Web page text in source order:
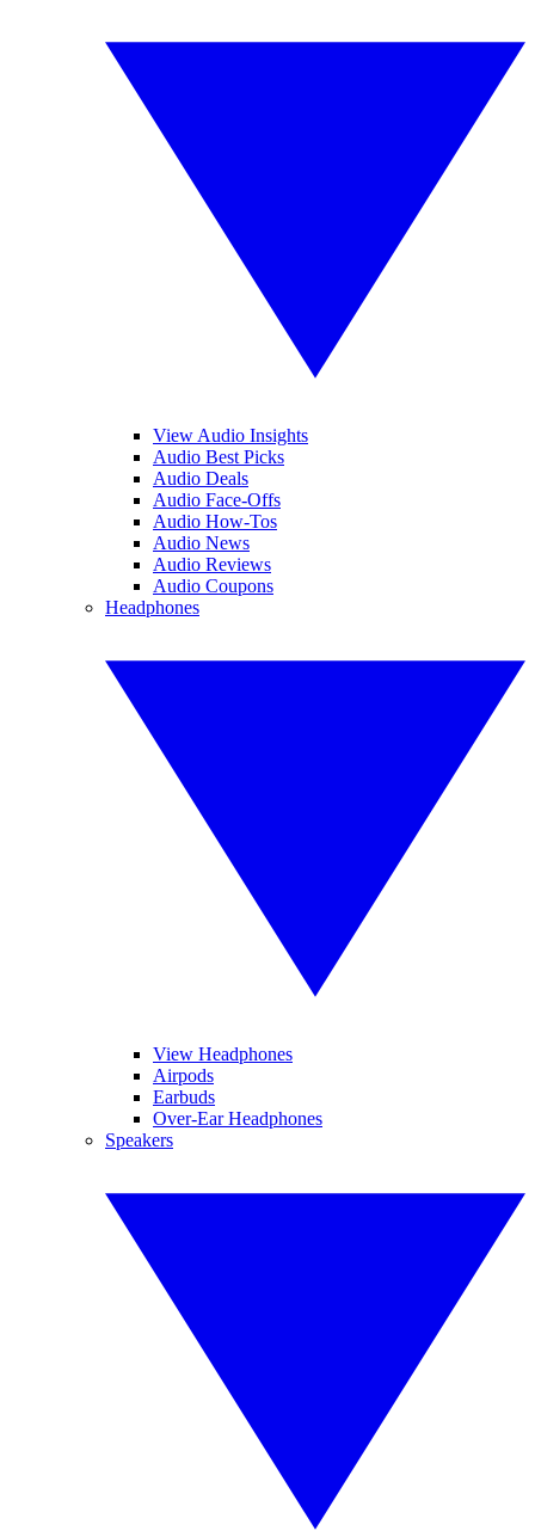
View Audio Insights
Audio Best Picks
Audio Deals
Audio Face-Offs
Audio How-Tos
Audio News
Audio Reviews
Audio Coupons
Headphones
View Headphones
Airpods
Earbuds
Over-Ear Headphones
Speakers